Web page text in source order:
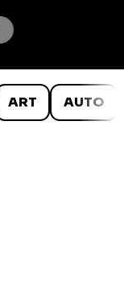
ART AUTO